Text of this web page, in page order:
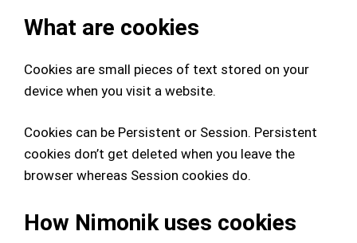
What are cookies
Cookies are small pieces of text stored on your
device when you visit a website.
Cookies can be Persistent or Session. Persistent
cookies don’t get deleted when you leave the
browser whereas Session cookies do.
How Nimonik uses cookies